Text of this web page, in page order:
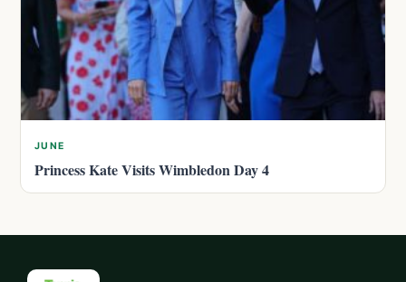
JUNE
Princess Kate Visits Wimbledon Day 4